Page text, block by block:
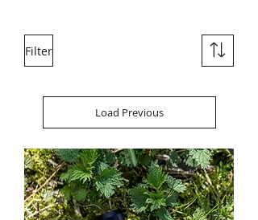
Filter
Load Previous